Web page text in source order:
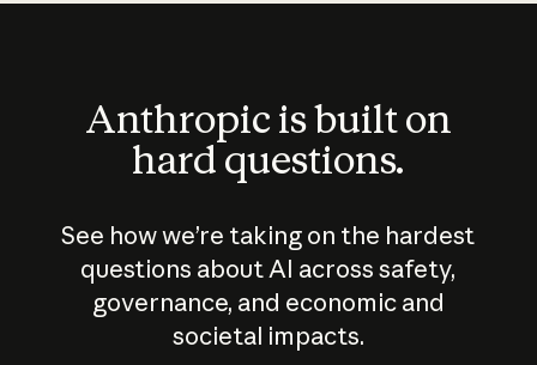
Anthropic is built on
hard questions.
See how we’re taking on the hardest
questions about AI across safety,
governance, and economic and
societal impacts.